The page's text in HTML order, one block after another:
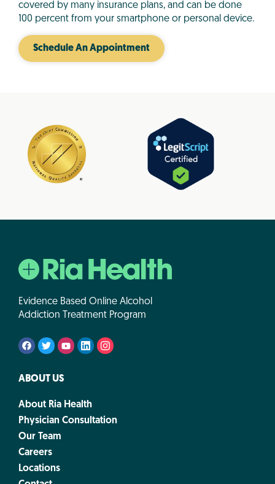
covered by many insurance plans, and can be done
100 percent from your smartphone or personal device.
Schedule An Appointment
Evidence Based Online Alcohol
Addiction Treatment Program
ABOUT US
About Ria Health
Physician Consultation
Our Team
Careers
Locations